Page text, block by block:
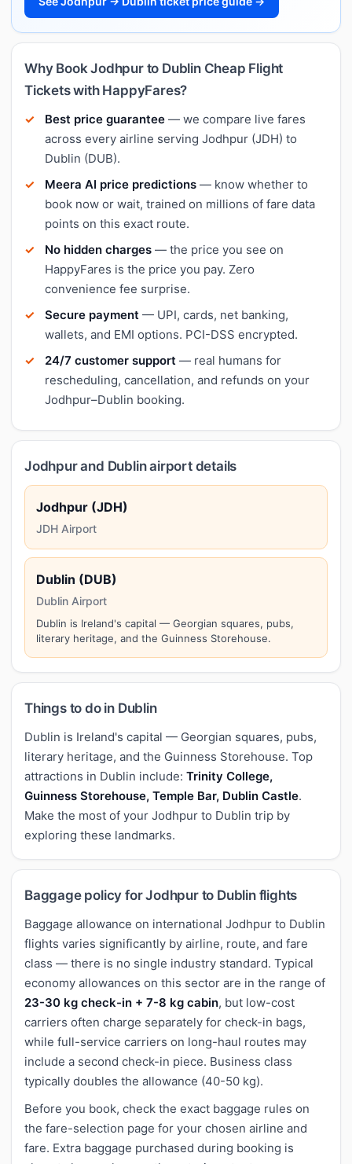
Why Book Jodhpur to Dublin Cheap Flight
Tickets with HappyFares?
Best price guarantee — we compare live fares
across every airline serving Jodhpur (JDH) to
Dublin (DUB).
Meera AI price predictions — know whether to
book now or wait, trained on millions of fare data
points on this exact route.
No hidden charges — the price you see on
HappyFares is the price you pay. Zero
convenience fee surprise.
Secure payment — UPI, cards, net banking,
wallets, and EMI options. PCI-DSS encrypted.
24/7 customer support — real humans for
rescheduling, cancellation, and refunds on your
Jodhpur–Dublin booking.
Jodhpur and Dublin airport details
Jodhpur (JDH)
JDH Airport
Dublin (DUB)
Dublin Airport
Dublin is Ireland's capital — Georgian squares, pubs,
literary heritage, and the Guinness Storehouse.
Things to do in Dublin
Dublin is Ireland's capital — Georgian squares, pubs,
literary heritage, and the Guinness Storehouse. Top
attractions in Dublin include: Trinity College,
Guinness Storehouse, Temple Bar, Dublin Castle.
Make the most of your Jodhpur to Dublin trip by
exploring these landmarks.
Baggage policy for Jodhpur to Dublin flights
Baggage allowance on international Jodhpur to Dublin
flights varies significantly by airline, route, and fare
class — there is no single industry standard. Typical
economy allowances on this sector are in the range of
23-30 kg check-in + 7-8 kg cabin, but low-cost
carriers often charge separately for check-in bags,
while full-service carriers on long-haul routes may
include a second check-in piece. Business class
typically doubles the allowance (40-50 kg).
Before you book, check the exact baggage rules on
the fare-selection page for your chosen airline and
fare. Extra baggage purchased during booking is